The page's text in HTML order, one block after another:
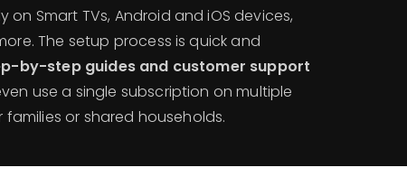
on Smart TVs, Android and iOS devices,
The setup process is quick and
by-step guides and customer support
use a single subscription on multiple
or shared households.